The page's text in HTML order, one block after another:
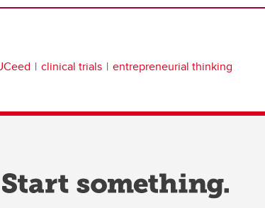
clinical trials entrepreneurial thinking